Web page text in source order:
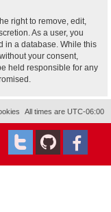
right to remove, edit,
As a user, you
in a database. While this
your consent,
held responsible for any
All times are UTC-06:00